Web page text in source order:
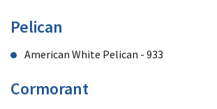
Pelican
American White Pelican - 933
Cormorant